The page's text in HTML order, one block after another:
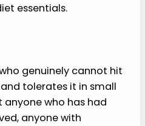
essentials.
genuinely cannot hit
tolerates it in small
who has had
anyone with